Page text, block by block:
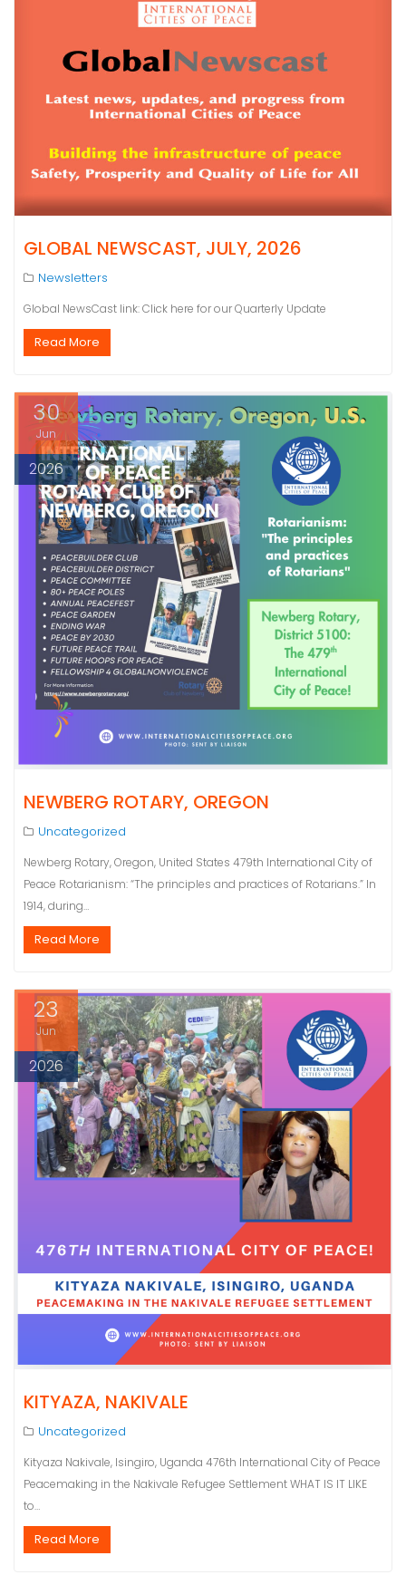
GLOBAL NEWSCAST, JULY, 2026
Newsletters
Global NewsCast link: Click here for our Quarterly Update
Read More
30
Jun
2026
NEWBERG ROTARY, OREGON
Uncategorized
Newberg Rotary, Oregon, United States 479th International City of
Peace Rotarianism: “The principles and practices of Rotarians.” In
1914, during…
Read More
23
Jun
2026
KITYAZA, NAKIVALE
Uncategorized
Kityaza Nakivale, Isingiro, Uganda 476th International City of Peace
Peacemaking in the Nakivale Refugee Settlement WHAT IS IT LIKE
to…
Read More